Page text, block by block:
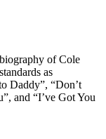
of Cole
as
Daddy”, “Don’t
and “I’ve Got You